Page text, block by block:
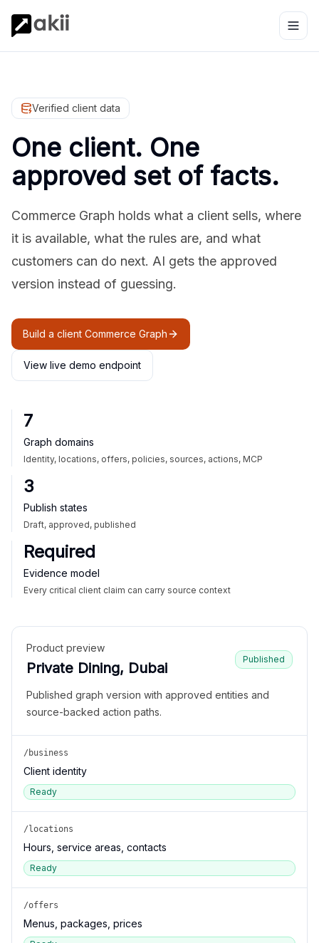
Verified client data
One client. One
approved set of facts.
Commerce Graph holds what a client sells, where
it is available, what the rules are, and what
customers can do next. AI gets the approved
version instead of guessing.
Build a client Commerce Graph
View live demo endpoint
7
Graph domains
Identity, locations, offers, policies, sources, actions, MCP
3
Publish states
Draft, approved, published
Required
Evidence model
Every critical client claim can carry source context
Product preview
Private Dining, Dubai
Published
Published graph version with approved entities and
source-backed action paths.
/business
Client identity
Ready
/locations
Hours, service areas, contacts
Ready
/offers
Menus, packages, prices